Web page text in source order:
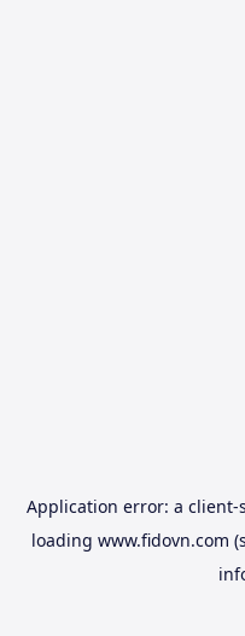
Application error: a client-
loading www.fidovn.com